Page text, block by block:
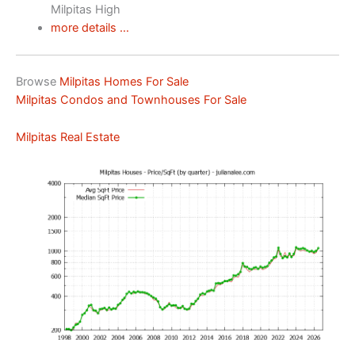
Milpitas High
more details …
Browse Milpitas Homes For Sale
Milpitas Condos and Townhouses For Sale
Milpitas Real Estate